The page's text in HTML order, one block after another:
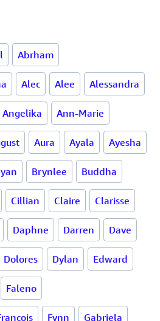
Abrham
Alec Alee Alessandra
Angelika Ann-Marie
Aura Ayala Ayesha
Brynlee Buddha
Cillian Claire Clarisse
Daphne Darren Dave
Dolores Dylan Edward
Faleno
Fynn Gabriela